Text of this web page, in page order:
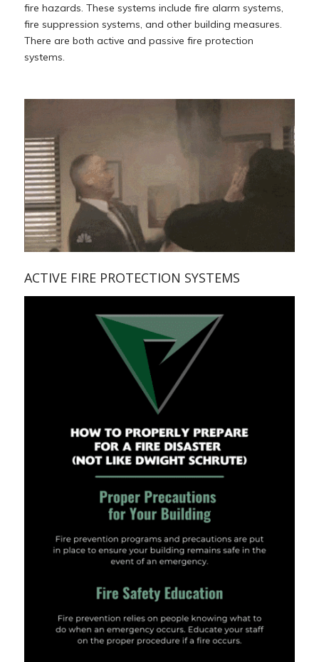
fire hazards. These systems include fire alarm systems,
fire suppression systems, and other building measures.
There are both active and passive fire protection
systems.
ACTIVE FIRE PROTECTION SYSTEMS